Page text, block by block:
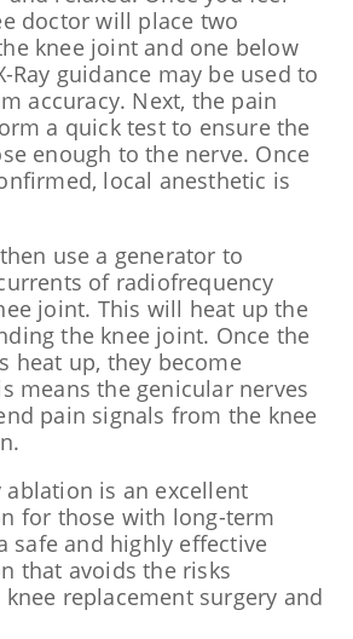
doctor will place two
knee joint and one below
Ray guidance may be used to
accuracy. Next, the pain
a quick test to ensure the
enough to the nerve. Once
local anesthetic is
use a generator to
of radiofrequency
joint. This will heat up the
the knee joint. Once the
heat up, they become
means the genicular nerves
pain signals from the knee
ablation is an excellent
for those with long-term
safe and highly effective
that avoids the risks
replacement surgery and